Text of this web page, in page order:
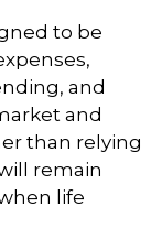
to be
and
and
than relying
remain
life